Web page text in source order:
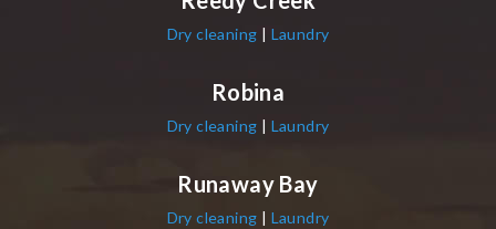
Dry cleaning Laundry
Robina
Dry cleaning Laundry
Runaway Bay
Dry cleaning Laundry